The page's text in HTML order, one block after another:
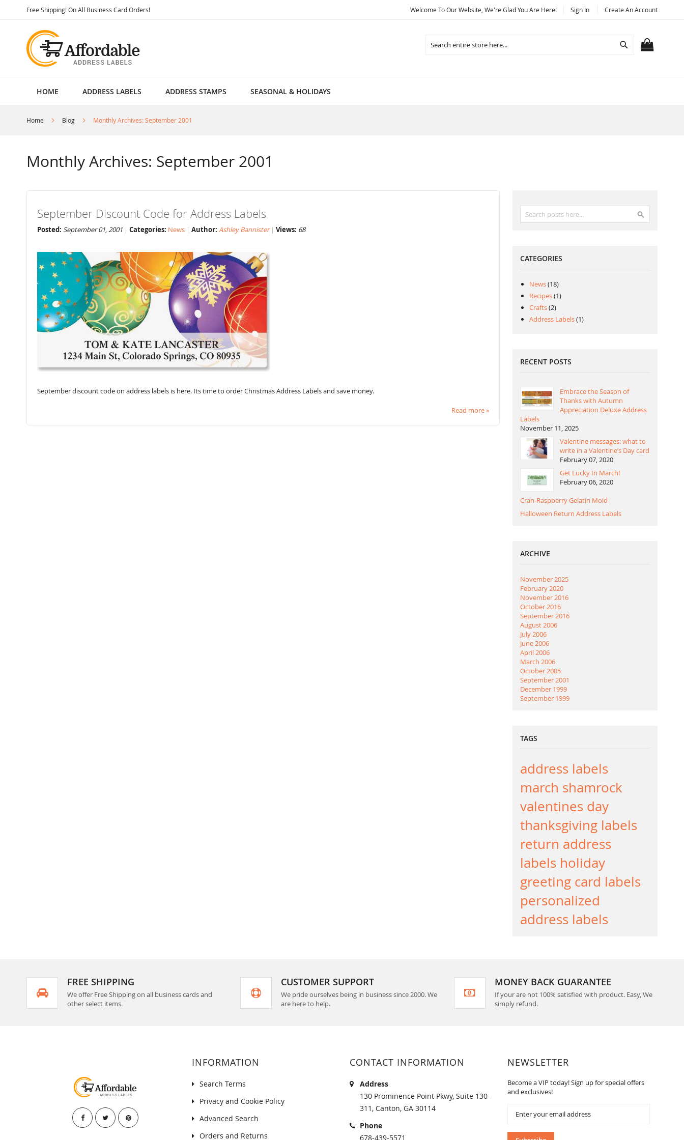
Free Shipping! On All Business Card Orders!Skip
Welcome To Our Website, We're Glad You Are Here! Sign In Create An Account
Search
HOME ADDRESS LABELS ADDRESS STAMPS SEASONAL & HOLIDAYS
Home Blog Monthly Archives: September 2001
Monthly Archives: September 2001
September Discount Code for Address Labels
Posted: September 01, 2001 Categories: News Author: Ashley Bannister Views: 68
September discount code on address labels is here. Its time to order Christmas Address Labels and save money.
Read more »
CATEGORIES
News(18)
Recipes(1)
Crafts(2)
Address Labels(1)
RECENT POSTS
Embrace the Season of
Thanks with Autumn
Appreciation Deluxe Address
Labels
November 11, 2025
Valentine messages: what to
write in a Valentine’s Day card
February 07, 2020
Get Lucky In March!
February 06, 2020
Cran-Raspberry Gelatin Mold
Halloween Return Address Labels
ARCHIVE
November 2025
February 2020
November 2016
October 2016
September 2016
August 2006
July 2006
June 2006
April 2006
March 2006
October 2005
September 2001
December 1999
September 1999
TAGS
address labels
march shamrock
valentines day
thanksgiving labels
return address
labels holiday
greeting card labels
personalized
address labels
FREE SHIPPING
We offer Free Shipping on all business cards and
other select items.
CUSTOMER SUPPORT
We pride ourselves being in business since 2000. We
are here to help.
MONEY BACK GUARANTEE
If your are not 100% satisfied with product. Easy, We
simply refund.
INFORMATION
Search Terms
Privacy and Cookie Policy
Advanced Search
Orders and Returns
CONTACT INFORMATION
Address
130 Prominence Point Pkwy, Suite 130-
311, Canton, GA 30114
Phone
678-439-5571
NEWSLETTER
Become a VIP today! Sign up for special offers
and exclusives!
Our